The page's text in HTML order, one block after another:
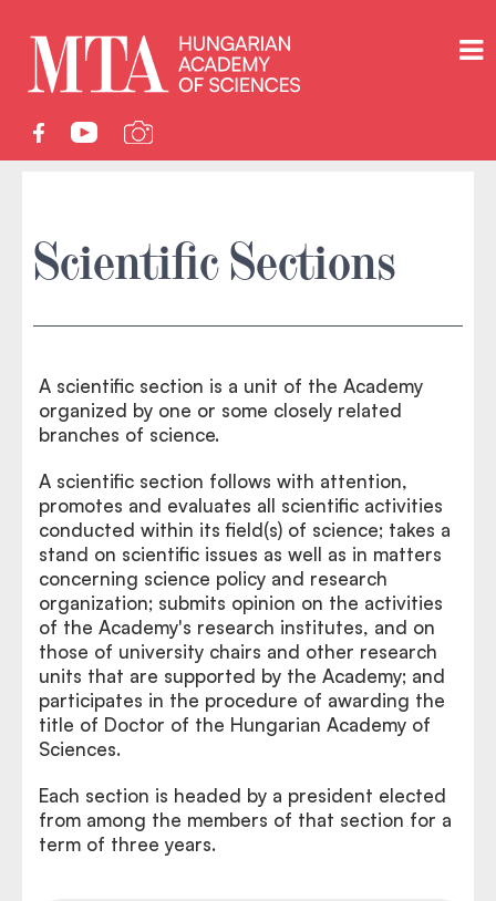
Scientific Sections
A scientific section is a unit of the Academy
organized by one or some closely related
branches of science.
A scientific section follows with attention,
promotes and evaluates all scientific activities
conducted within its field(s) of science; takes a
stand on scientific issues as well as in matters
concerning science policy and research
organization; submits opinion on the activities
of the Academy's research institutes, and on
those of university chairs and other research
units that are supported by the Academy; and
participates in the procedure of awarding the
title of Doctor of the Hungarian Academy of
Sciences.
Each section is headed by a president elected
from among the members of that section for a
term of three years.